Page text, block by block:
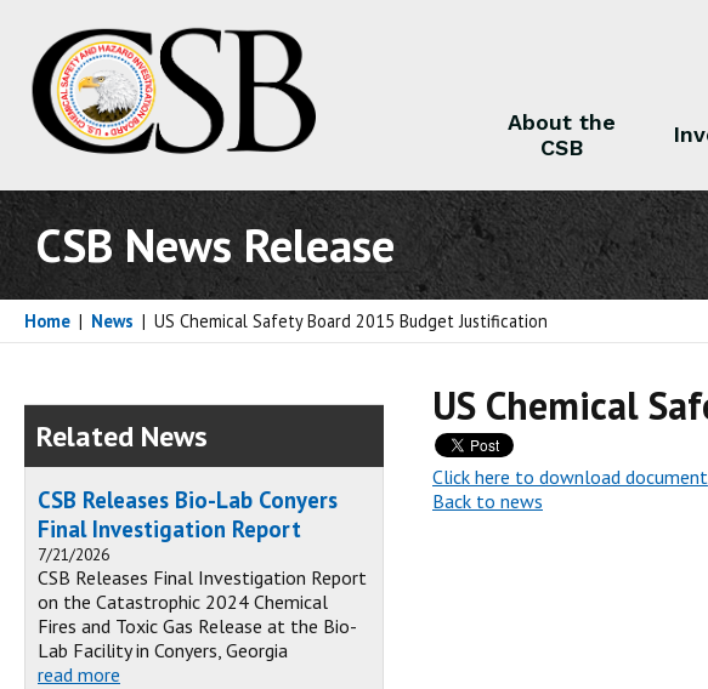
About the
CSB
CSB News Release
Home | News | US Chemical Safety Board 2015 Budget Justification
US Chemical
Click here to download document
Back to news
Related News
CSB Releases Bio-Lab Conyers
Final Investigation Report
7/21/2026
CSB Releases Final Investigation Report
on the Catastrophic 2024 Chemical
Fires and Toxic Gas Release at the Bio-
Lab Facility in Conyers, Georgia
read more